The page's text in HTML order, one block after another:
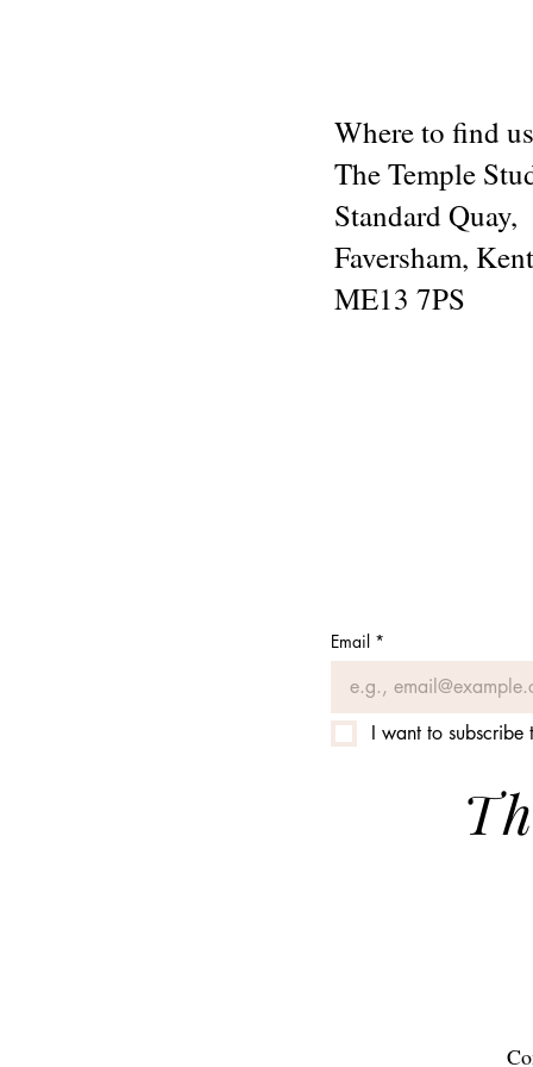
Where to find
The Temple
Standard Quay,
Faversham,
ME13 7PS
Email *
I want to